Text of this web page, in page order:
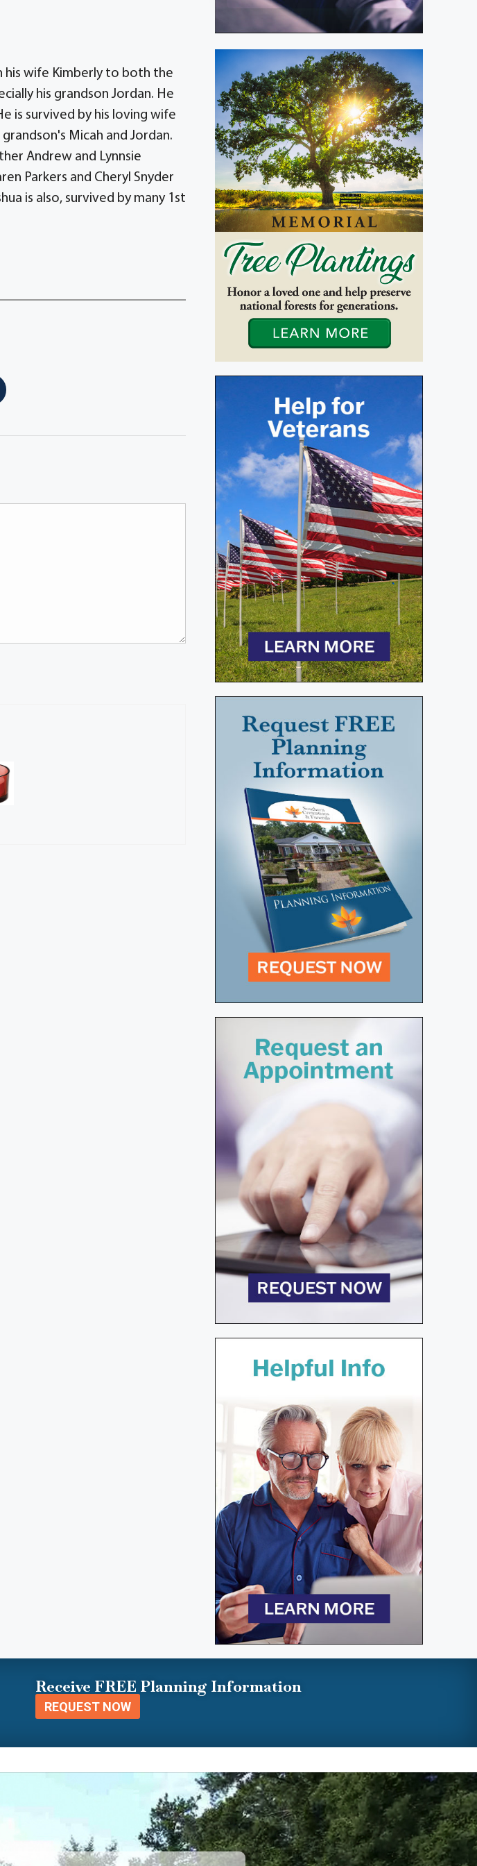
his wife Kimberly to both the
his grandson Jordan. He
is survived by his loving wife
Micah and Jordan.
Andrew and Lynnsie
Parkers and Cheryl Snyder
is also, survived by many 1st
Receive FREE Planning Information
REQUEST NOW